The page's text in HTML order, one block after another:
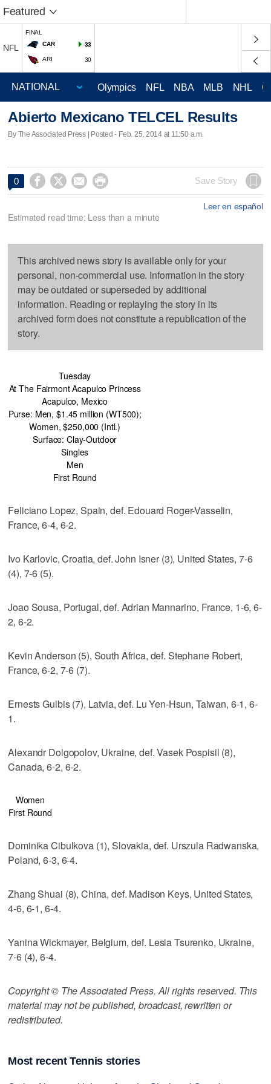
Featured
NFL
FINAL
CAR
33
ARI 30
Olympics NFL NBA MLB NHL
Abierto Mexicano TELCEL Results
By The Associated Press | Posted - Feb. 25, 2014 at 11:50 a.m.
0     Save Story
Leer en español
Estimated read time: Less than a minute
This archived news story is available only for your
personal, non-commercial use. Information in the story
may be outdated or superseded by additional
information. Reading or replaying the story in its
archived form does not constitute a republication of the
story.
Tuesday
At The Fairmont Acapulco Princess
Acapulco, Mexico
Purse: Men, $1.45 million (WT500);
Women, $250,000 (Intl.)
Surface: Clay-Outdoor
Singles
Men
First Round
Feliciano Lopez, Spain, def. Edouard Roger-Vasselin,
France, 6-4, 6-2.
Ivo Karlovic, Croatia, def. John Isner (3), United States, 7-6
(4), 7-6 (5).
Joao Sousa, Portugal, def. Adrian Mannarino, France, 1-6, 6-
2, 6-2.
Kevin Anderson (5), South Africa, def. Stephane Robert,
France, 6-2, 7-6 (7).
Ernests Gulbis (7), Latvia, def. Lu Yen-Hsun, Taiwan, 6-1, 6-
1.
Alexandr Dolgopolov, Ukraine, def. Vasek Pospisil (8),
Canada, 6-2, 6-2.
Women
First Round
Dominika Cibulkova (1), Slovakia, def. Urszula Radwanska,
Poland, 6-3, 6-4.
Zhang Shuai (8), China, def. Madison Keys, United States,
4-6, 6-1, 6-4.
Yanina Wickmayer, Belgium, def. Lesia Tsurenko, Ukraine,
7-6 (4), 6-4.
Copyright © The Associated Press. All rights reserved. This
material may not be published, broadcast, rewritten or
redistributed.
Most recent Tennis stories